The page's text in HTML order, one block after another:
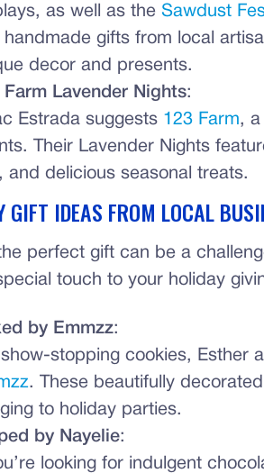
as well as the Sawdust
handmade gifts from local
decor and presents.
Farm Lavender Nights:
Estrada suggests 123 Farm, a
Their Lavender Nights
and delicious seasonal treats.
GIFT IDEAS FROM LOCAL
perfect gift can be a
touch to your holiday
by Emmzz:
show-stopping cookies, Esther
. These beautifully
to holiday parties.
by Nayelie:
looking for indulgent